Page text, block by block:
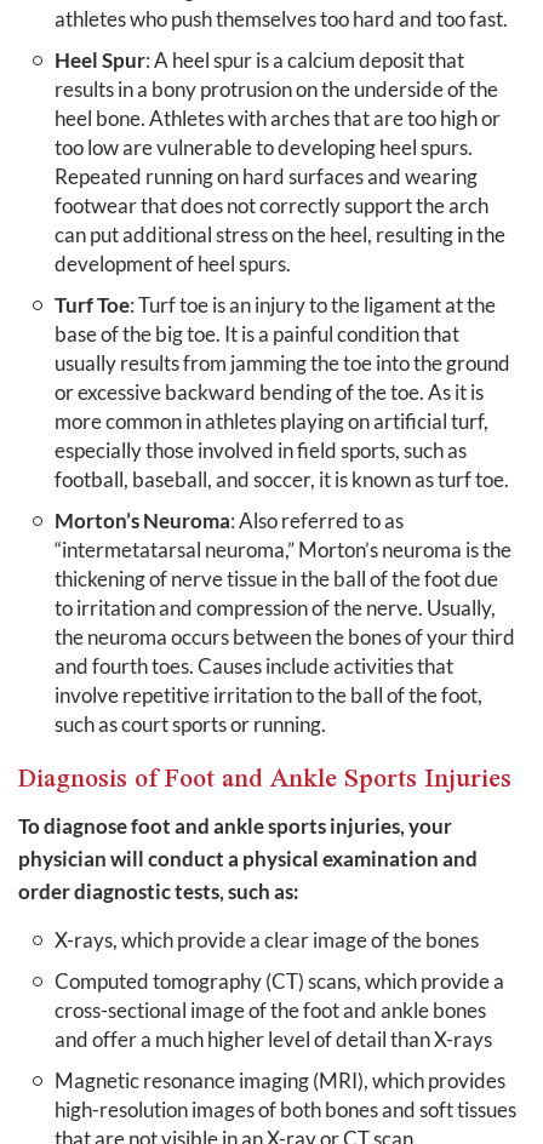
athletes who push themselves too hard and too fast.
Heel Spur: A heel spur is a calcium deposit that
results in a bony protrusion on the underside of the
heel bone. Athletes with arches that are too high or
too low are vulnerable to developing heel spurs.
Repeated running on hard surfaces and wearing
footwear that does not correctly support the arch
can put additional stress on the heel, resulting in the
development of heel spurs.
Turf Toe: Turf toe is an injury to the ligament at the
base of the big toe. It is a painful condition that
usually results from jamming the toe into the ground
or excessive backward bending of the toe. As it is
more common in athletes playing on artificial turf,
especially those involved in field sports, such as
football, baseball, and soccer, it is known as turf toe.
Morton’s Neuroma: Also referred to as
“intermetatarsal neuroma,” Morton’s neuroma is the
thickening of nerve tissue in the ball of the foot due
to irritation and compression of the nerve. Usually,
the neuroma occurs between the bones of your third
and fourth toes. Causes include activities that
involve repetitive irritation to the ball of the foot,
such as court sports or running.
Diagnosis of Foot and Ankle Sports Injuries
To diagnose foot and ankle sports injuries, your
physician will conduct a physical examination and
order diagnostic tests, such as:
X-rays, which provide a clear image of the bones
Computed tomography (CT) scans, which provide a
cross-sectional image of the foot and ankle bones
and offer a much higher level of detail than X-rays
Magnetic resonance imaging (MRI), which provides
high-resolution images of both bones and soft tissues
that are not visible in an X-ray or CT scan